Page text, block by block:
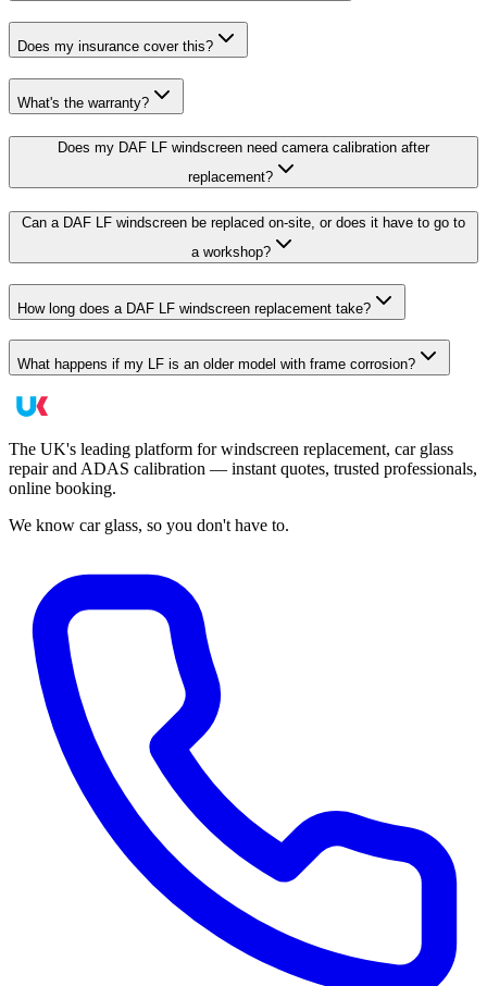
Does my insurance cover this?
What's the warranty?
Does my DAF LF windscreen need camera calibration after
replacement?
Can a DAF LF windscreen be replaced on-site, or does it have to go to
a workshop?
How long does a DAF LF windscreen replacement take?
What happens if my LF is an older model with frame corrosion?
The UK's leading platform for windscreen replacement, car glass
repair and ADAS calibration — instant quotes, trusted professionals,
online booking.
We know car glass, so you don't have to.